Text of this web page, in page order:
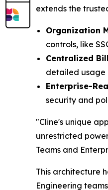
extends the
Organization
controls, like
Centralized
detailed usage
Enterprise-
security and
"Cline's unique
unrestricted
Teams and
This architecture
Engineering